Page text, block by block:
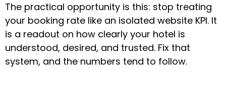
The practical opportunity is this: stop treating
your booking rate like an isolated website KPI. It
is a readout on how clearly your hotel is
understood, desired, and trusted. Fix that
system, and the numbers tend to follow.